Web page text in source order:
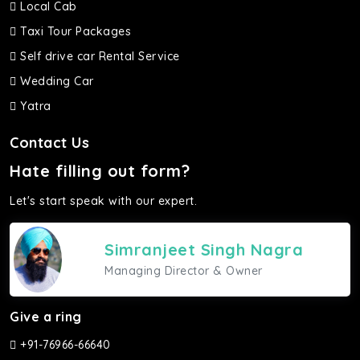
Local Cab
Taxi Tour Packages
Self drive car Rental Service
Wedding Car
Yatra
Contact Us
Hate filling out form?
Let's start speak with our expert.
Simranjeet Singh Nagra
Managing Director & Owner
Give a ring
+91-76966-66640